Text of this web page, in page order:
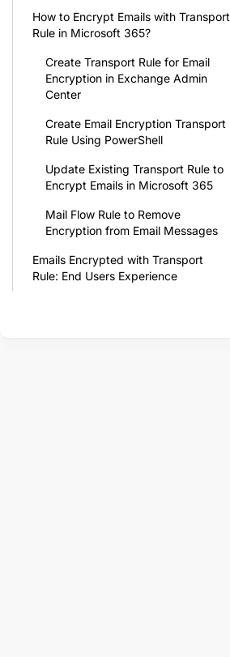
How to Encrypt Emails with Transport
Rule in Microsoft 365?
Create Transport Rule for Email
Encryption in Exchange Admin
Center
Create Email Encryption Transport
Rule Using PowerShell
Update Existing Transport Rule to
Encrypt Emails in Microsoft 365
Mail Flow Rule to Remove
Encryption from Email Messages
Emails Encrypted with Transport
Rule: End Users Experience